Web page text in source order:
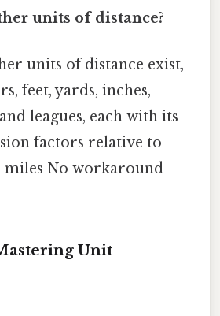
units of distance?
units of distance exist,
feet, yards, inches,
leagues, each with its
factors relative to
miles No workaround
Unit